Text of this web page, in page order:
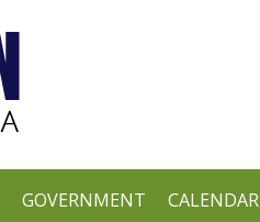
GOVERNMENT CALENDAR